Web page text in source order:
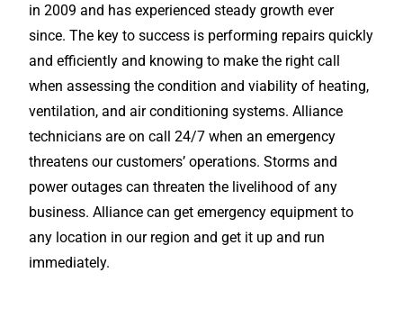
in 2009 and has experienced steady growth ever
since. The key to success is performing repairs quickly
and efficiently and knowing to make the right call
when assessing the condition and viability of heating,
ventilation, and air conditioning systems. Alliance
technicians are on call 24/7 when an emergency
threatens our customers’ operations. Storms and
power outages can threaten the livelihood of any
business. Alliance can get emergency equipment to
any location in our region and get it up and run
immediately.